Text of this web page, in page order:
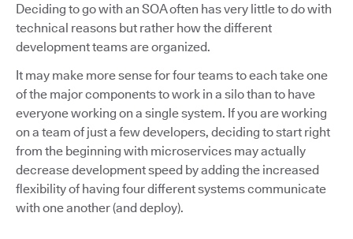
Deciding to go with an SOA often has very little to do with
technical reasons but rather how the different
development teams are organized.
It may make more sense for four teams to each take one
of the major components to work in a silo than to have
everyone working on a single system. If you are working
on a team of just a few developers, deciding to start right
from the beginning with microservices may actually
decrease development speed by adding the increased
flexibility of having four different systems communicate
with one another (and deploy).